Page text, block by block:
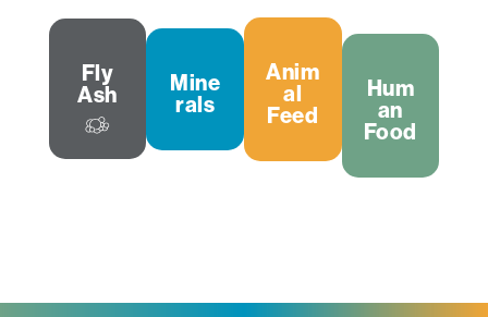
Fly
Ash
Mine
rals
Anim
al
Feed
Hum
an
Food